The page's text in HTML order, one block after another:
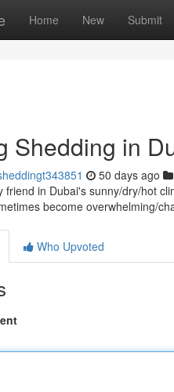
Home New Submit
Shedding in
50 days ago
friend in Dubai's sunny/dry/hot
become overwhelming/
Who Upvoted